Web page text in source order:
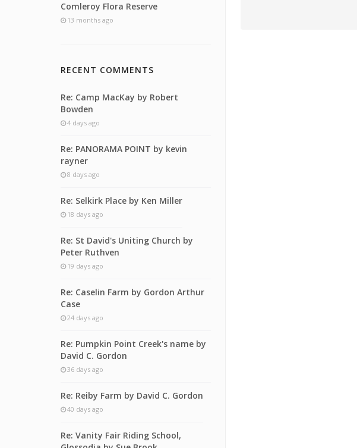
Comleroy Flora Reserve
13 months ago
RECENT COMMENTS
Re: Camp MacKay by Robert
Bowden
4 days ago
Re: PANORAMA POINT by kevin
rayner
8 days ago
Re: Selkirk Place by Ken Miller
18 days ago
Re: St David's Uniting Church by
Peter Ruthven
19 days ago
Re: Caselin Farm by Gordon Arthur
Case
24 days ago
Re: Pumpkin Point Creek's name by
David C. Gordon
36 days ago
Re: Reiby Farm by David C. Gordon
40 days ago
Re: Vanity Fair Riding School,